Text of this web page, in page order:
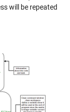
will be repeated